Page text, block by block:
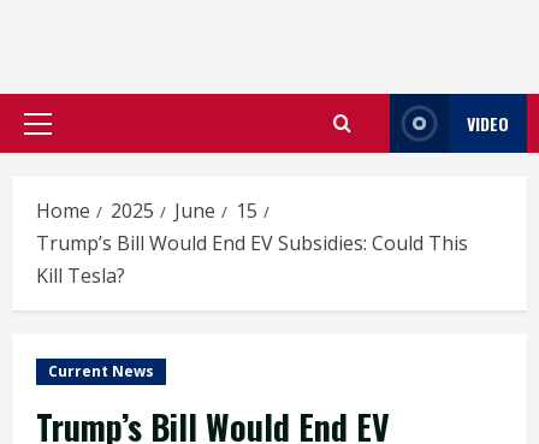
Primary
VIDEO
Home 2025 June
15
Trump’s Bill Would End EV Subsidies: Could This
Kill Tesla?
Current News
Trump’s Bill Would End EV